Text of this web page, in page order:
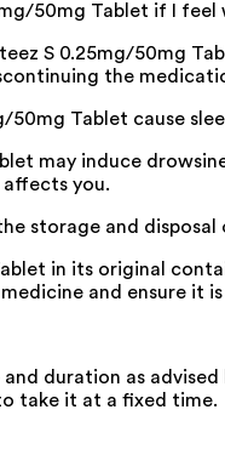
50mg Tablet if I feel
S 0.25mg/50mg
the
50mg Tablet cause
may induce
you.
storage and disposal
in its original
and ensure it
duration as
take it at a fixed time.